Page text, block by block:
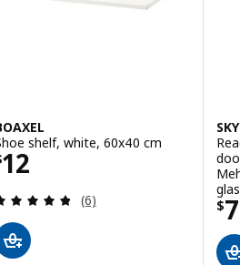
shelf, white, 60x40 cm
12 $ 12
Review: 4.8 out of 5
(6)
$